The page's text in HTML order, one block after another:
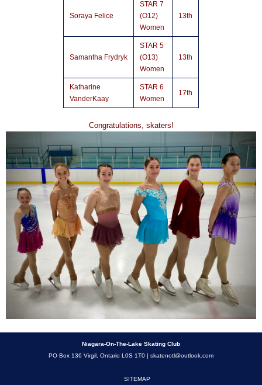
Soraya Felice
STAR 7
(O12)
Women
13th
Samantha Frydryk
STAR 5
(O13)
Women
13th
Katharine
VanderKaay
STAR 6
Women
17th
Congratulations, skaters!
Niagara-On-The-Lake Skating Club
PO Box 136 Virgil, Ontario L0S 1T0 | skatenotl@outlook.com
SITEMAP